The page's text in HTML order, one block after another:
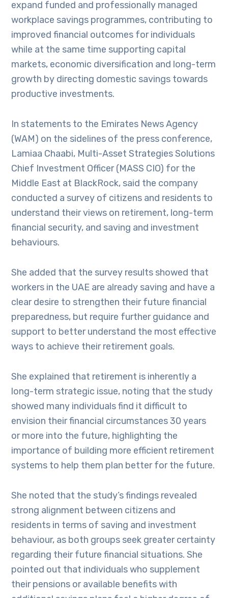
expand funded and professionally managed
workplace savings programmes, contributing to
improved financial outcomes for individuals
while at the same time supporting capital
markets, economic diversification and long-term
growth by directing domestic savings towards
productive investments.
In statements to the Emirates News Agency
(WAM) on the sidelines of the press conference,
Lamiaa Chaabi, Multi-Asset Strategies Solutions
Chief Investment Officer (MASS CIO) for the
Middle East at BlackRock, said the company
conducted a survey of citizens and residents to
understand their views on retirement, long-term
financial security, and saving and investment
behaviours.
She added that the survey results showed that
workers in the UAE are already saving and have a
clear desire to strengthen their future financial
preparedness, but require further guidance and
support to better understand the most effective
ways to achieve their retirement goals.
She explained that retirement is inherently a
long-term strategic issue, noting that the study
showed many individuals find it difficult to
envision their financial circumstances 30 years
or more into the future, highlighting the
importance of building more efficient retirement
systems to help them plan better for the future.
She noted that the study’s findings revealed
strong alignment between citizens and
residents in terms of saving and investment
behaviour, as both groups seek greater certainty
regarding their future financial situations. She
pointed out that individuals who supplement
their pensions or available benefits with